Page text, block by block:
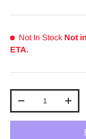
Not In Stock Not
ETA.
Decrease quantity